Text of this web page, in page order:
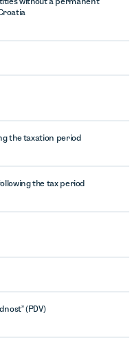
the taxation period
the tax period
(PDV)